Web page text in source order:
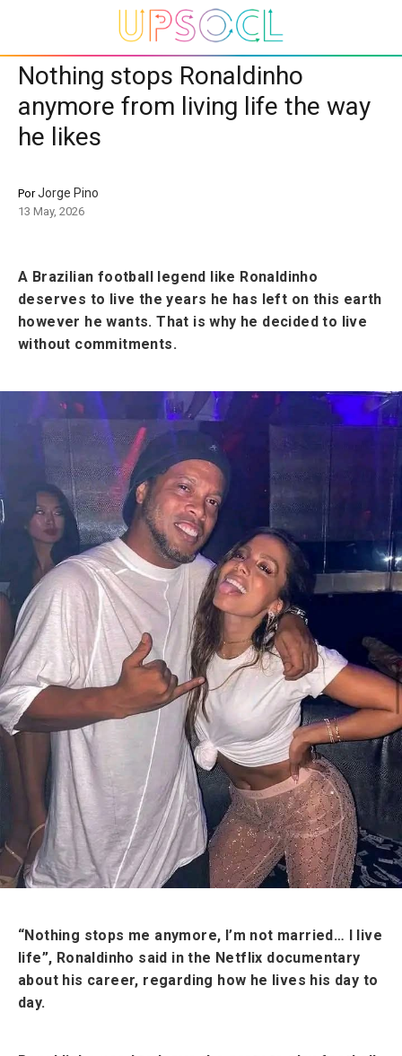
Nothing stops Ronaldinho
anymore from living life the way
he likes
PorJorge Pino
13 May, 2026
A Brazilian football legend like Ronaldinho
deserves to live the years he has left on this earth
however he wants. That is why he decided to live
without commitments.
“Nothing stops me anymore, I’m not married… I live
life”, Ronaldinho said in the Netflix documentary
about his career, regarding how he lives his day to
day.